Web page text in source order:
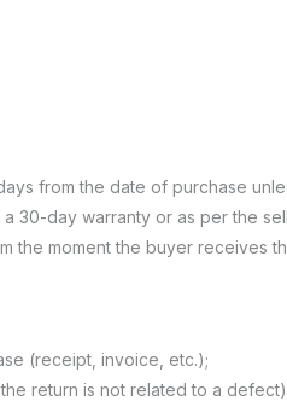
from the date of purchase
30-day warranty or as per the
the moment the buyer receives
(receipt, invoice, etc.);
return is not related to a